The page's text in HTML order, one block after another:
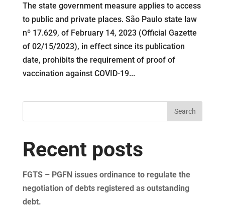
The state government measure applies to access
to public and private places. São Paulo state law
nº 17.629, of February 14, 2023 (Official Gazette
of 02/15/2023), in effect since its publication
date, prohibits the requirement of proof of
vaccination against COVID-19...
Search
Recent posts
FGTS – PGFN issues ordinance to regulate the
negotiation of debts registered as outstanding
debt.